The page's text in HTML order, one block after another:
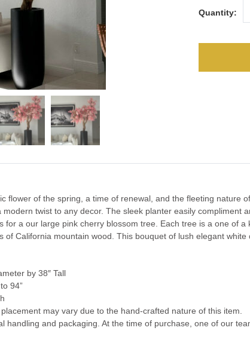
Quantity:
flower of the spring, a time of renewal, and the fleeting nature
modern twist to any decor. The sleek planter easily compliment
for a our large pink cherry blossom tree. Each tree is a one of
of California mountain wood. This bouquet of lush elegant
by 38″ Tall
94”
may vary due to the hand-crafted nature of this item.
handling and packaging. At the time of purchase, one of our